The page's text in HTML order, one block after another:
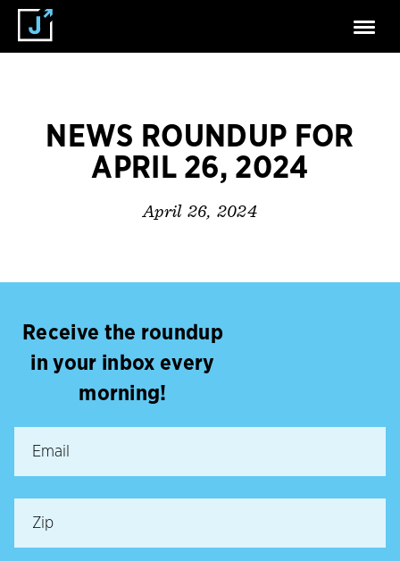
NEWS ROUNDUP FOR
APRIL 26, 2024
April 26, 2024
Receive the roundup
in your inbox every
morning!